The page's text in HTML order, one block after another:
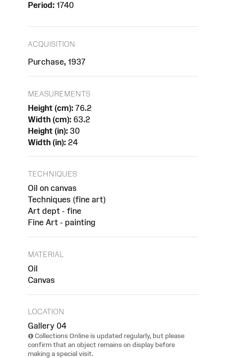
Period: 1740
ACQUISITION
Purchase, 1937
MEASUREMENTS
Height (cm): 76.2
Width (cm): 63.2
Height (in): 30
Width (in): 24
TECHNIQUES
Oil on canvas
Techniques (fine art)
Art dept - fine
Fine Art - painting
MATERIAL
Oil
Canvas
LOCATION
Gallery 04
Collections Online is updated regularly, but please
confirm that an object remains on display before
making a special visit.